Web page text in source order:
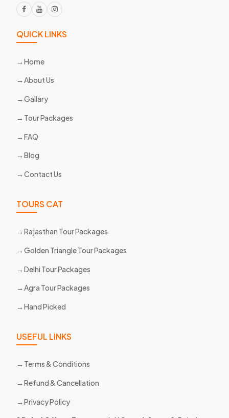
QUICK LINKS
Home
About Us
Gallary
Tour Packages
FAQ
Blog
Contact Us
TOURS CAT
Rajasthan Tour Packages
Golden Triangle Tour Packages
Delhi Tour Packages
Agra Tour Packages
Hand Picked
USEFUL LINKS
Terms & Conditions
Refund & Cancellation
Privacy Policy